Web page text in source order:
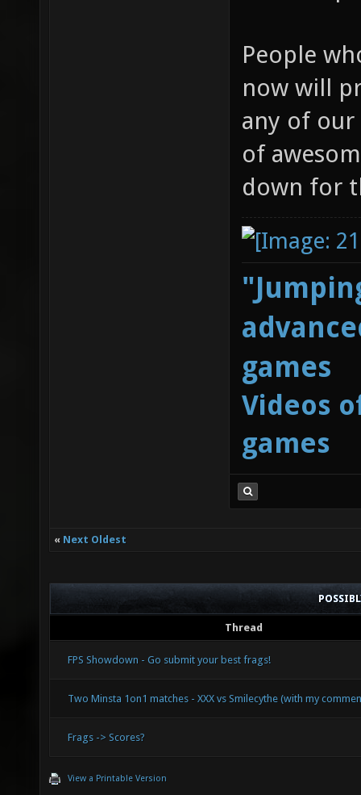
People
now will
any of our
of
down for
games
Videos
games
« Next Oldest
Thread
FPS Showdown - Go submit your best frags!
Two Minsta 1on1 matches - XXX vs Smilecythe (with my
Frags -> Scores?
View a Printable Version